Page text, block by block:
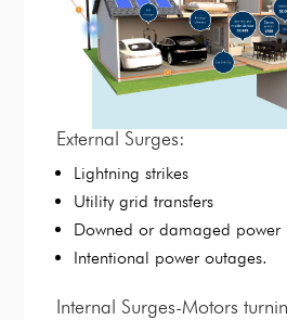
External Surges:
Lightning strikes
Utility grid transfers
Downed or damaged power
Intentional power outages.
Internal Surges-Motors